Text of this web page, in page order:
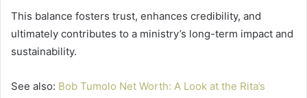
This balance fosters trust, enhances credibility, and
ultimately contributes to a ministry’s long-term impact and
sustainability.
See also: Bob Tumolo Net Worth: A Look at the Rita’s